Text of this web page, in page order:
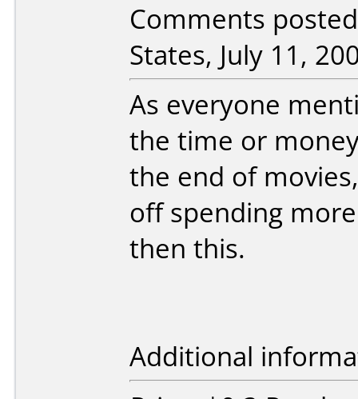
Comments
States, July 11,
As everyone
the time or
the end of
off spending
then this.
Additional